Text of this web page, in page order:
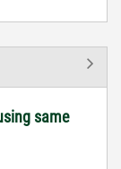
same